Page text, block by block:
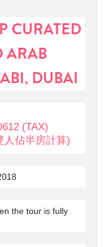
CURATED
ARAB
DUBAI
(TAX)
人佔半房計算)
the tour is fully